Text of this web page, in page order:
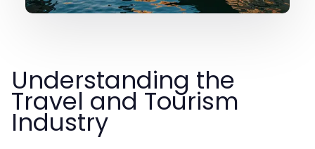
Understanding the
Travel and Tourism
Industry